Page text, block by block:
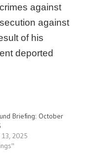
against
against
of his
deported
Briefing: October
2025